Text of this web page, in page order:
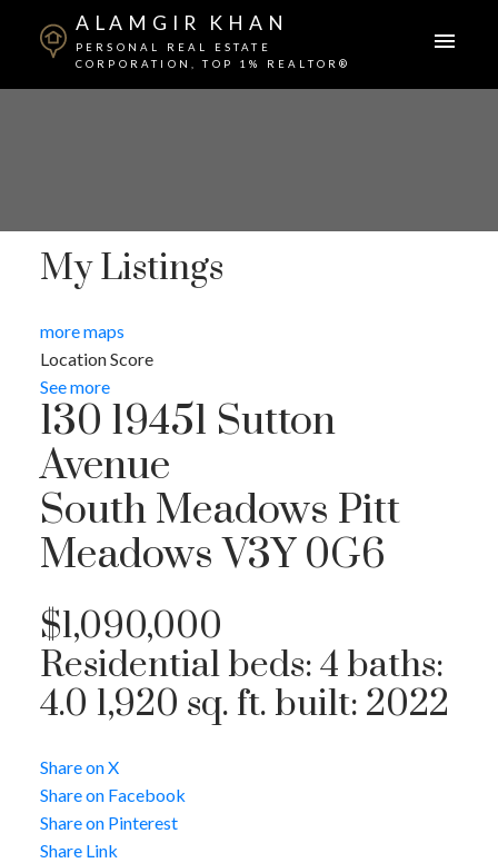
ALAMGIR KHAN
PERSONAL REAL ESTATE
CORPORATION, TOP 1% REALTOR®
My Listings
more maps
Location Score
See more
130 19451 Sutton
Avenue
South Meadows Pitt
Meadows V3Y 0G6
$1,090,000
Residentialbeds:4 baths:
4.0 1,920 sq. ft. built: 2022
Share on X
Share on Facebook
Share on Pinterest
Share Link